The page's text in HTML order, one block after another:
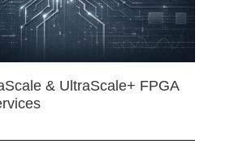
& UltraScale+ FPGA